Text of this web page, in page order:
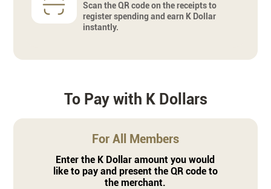
Scan the QR code on the receipts to
register spending and earn K Dollar
instantly.
To Pay with K Dollars
For All Members
Enter the K Dollar amount you would
like to pay and present the QR code to
the merchant.